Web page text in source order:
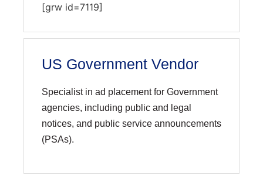
[grw id=7119]
US Government Vendor
Specialist in ad placement for Government
agencies, including public and legal
notices, and public service announcements
(PSAs).